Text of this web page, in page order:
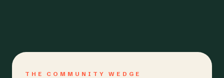
THE COMMUNITY WEDGE